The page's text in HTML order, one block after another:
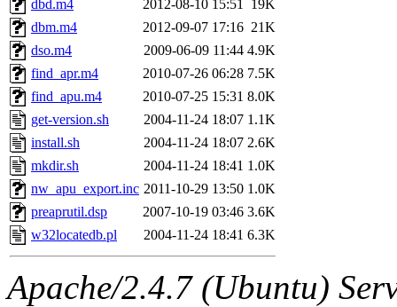
jcbourne, opus, web,
sepherke, mhpower,
marc, wesommer,
proven, jweiss, yandros,
yonah, rshah, merolish,
mwhitson, mkgray,
fustflum, tlyu, seph,
dbd.m4
2012-08-10 15:51
19K
dbm.m4
2012-09-07 17:16 21K
dso.m4
2009-06-09 11:44 4.9K
find_apr.m4
2010-07-26 06:28 7.5K
find_apu.m4
2010-07-25 15:31 8.0K
get-version.sh
2004-11-24 18:07 1.1K
install.sh
2004-11-24 18:07 2.6K
mkdir.sh
2004-11-24 18:41 1.0K
nw_apu_export.inc 2011-10-29 13:50 1.0K
preaprutil.dsp
2007-10-19 03:46 3.6K
w32locatedb.pl
2004-11-24 18:41 6.3K
Apache/2.4.7 (Ubuntu)